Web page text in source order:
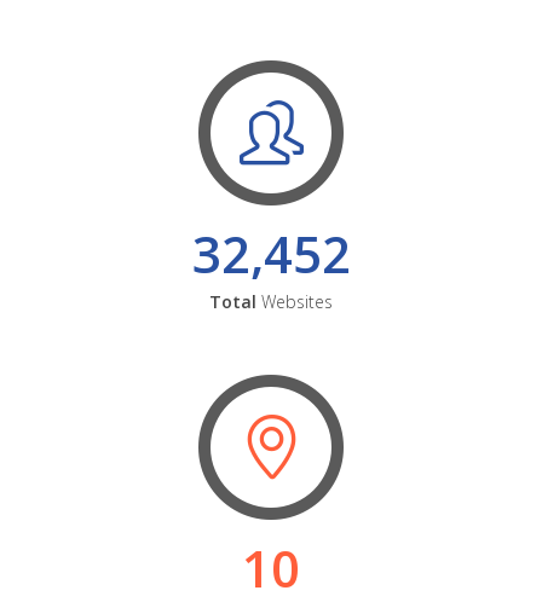
32,452
Total Websites
10